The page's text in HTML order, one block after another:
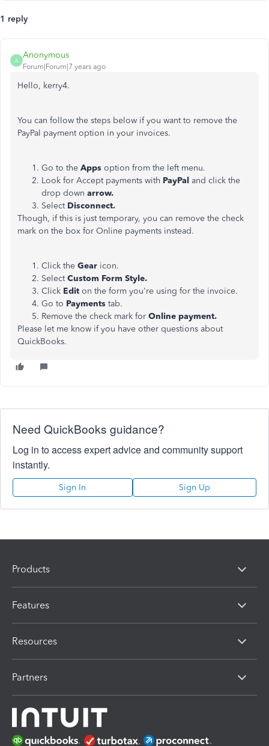
1 reply
A
Anonymous
Forum|Forum|7 years ago
Hello, kerry4.
You can follow the steps below if you want to remove the
PayPal payment option in your invoices.
Go to the Apps option from the left menu.
Look for Accept payments with PayPal and click the
drop down arrow.
Select Disconnect.
Though, if this is just temporary, you can remove the check
mark on the box for Online payments instead.
Click the Gear icon.
SelectCustom Form Style.
Click Edit on the form you're using for the invoice.
Go to Payments tab.
Remove the check mark for Online payment.
Please let me know if you have other questions about
QuickBooks.
Need QuickBooks guidance?
Log in to access expert advice and community support
instantly.
Sign In Sign Up
Products
Features
Resources
Partners